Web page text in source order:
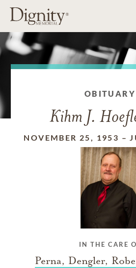
OBITUARY
Kihm J.
NOVEMBER 25, 1953 –
IN THE CARE
Perna, Dengler,